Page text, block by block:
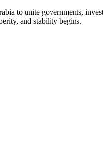
to unite governments,
and stability begins.